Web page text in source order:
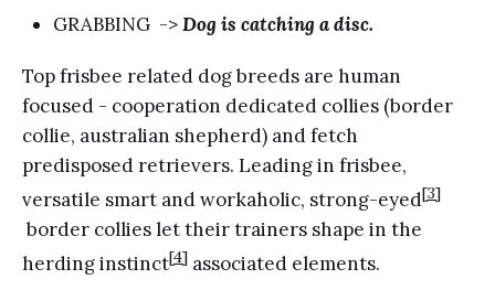
GRABBING ->Dog is catching a disc.
Top frisbee related dog breeds are human
focused - cooperation dedicated collies (border
collie, australian shepherd) and fetch
predisposed retrievers. Leading in frisbee,
versatile smart and workaholic, strong-eyed[3]
border collies let their trainers shape in the
herding instinct[4] associated elements.